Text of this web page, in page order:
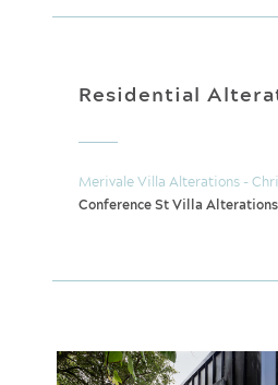
Residential
Merivale Villa Alterations -
Conference St Villa Alterations